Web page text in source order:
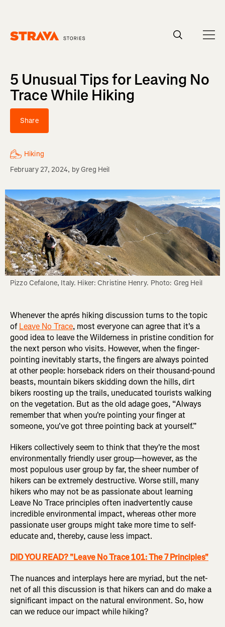
5 Unusual Tips for Leaving No
Trace While Hiking
Share
Hiking
February 27, 2024, byGreg Heil
Pizzo Cefalone, Italy. Hiker: Christine Henry. Photo: Greg Heil
Whenever the aprés hiking discussion turns to the topic
ofLeave No Trace, most everyone can agree that it's a
good idea to leave the Wilderness in pristine condition for
the next person who visits. However, when the finger-
pointing inevitably starts, the fingers are always pointed
at other people: horseback riders on their thousand-pound
beasts, mountain bikers skidding down the hills, dirt
bikers roosting up the trails, uneducated tourists walking
on the vegetation. But as the old adage goes, “Always
remember that when you're pointing your finger at
someone, you've got three pointing back at yourself.”
Hikers collectively seem to think that they're the most
environmentally friendly user group—however, as the
most populous user group by far, the sheer number of
hikers can be extremely destructive. Worse still, many
hikers who may not be as passionate about learning
Leave No Trace principles often inadvertently cause
incredible environmental impact, whereas other more
passionate user groups might take more time to self-
educate and, thereby, cause less impact.
DID YOU READ? "Leave No Trace 101: The 7 Principles"
The nuances and interplays here are myriad, but the net-
net of all this discussion is that hikers can and do make a
significant impact on the natural environment. So, how
can we reduce our impact while hiking?